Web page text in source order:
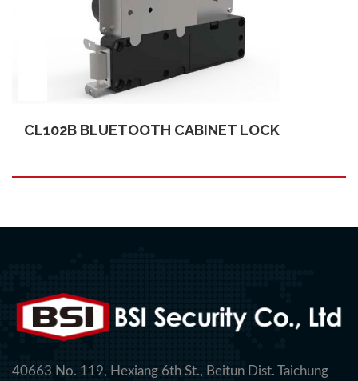
CL102B BLUETOOTH CABINET LOCK
40663 No. 119, Hexiang 6th St., Beitun Dist. Taichung